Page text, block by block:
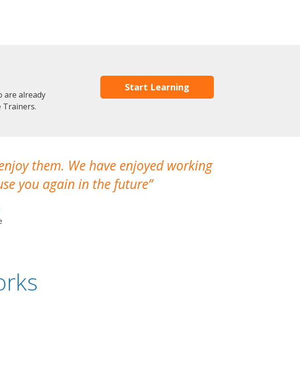
are already
Trainers.
Start Learning
them. We have enjoyed working
you again in the future